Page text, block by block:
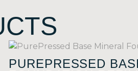
PUREPRESSED